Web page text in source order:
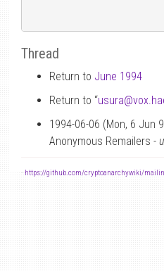
Thread
Return to June 1994
Return to “usura@
1994-06-06 (Mon, 6 Jun
Anonymous Remailers -
- https://github.com/cryptoanarchywiki/